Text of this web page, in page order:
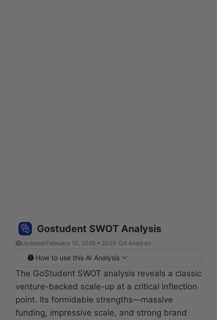
Gostudent SWOT Analysis
Updated:February 10, 2026 • 2025-Q4 Analysis
How to use this AI Analysis
The GoStudent SWOT analysis reveals a classic
venture-backed scale-up at a critical inflection
point. Its formidable strengths—massive
funding, impressive scale, and strong brand